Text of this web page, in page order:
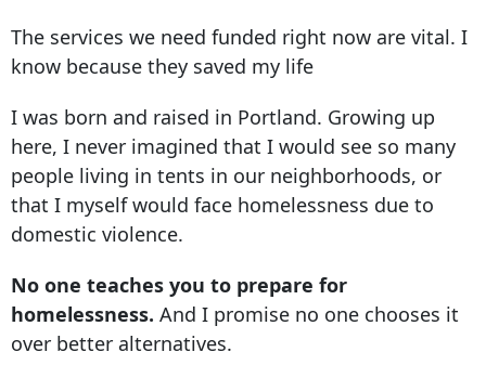
The services we need funded right now are vital. I
know because they saved my life
I was born and raised in Portland. Growing up
here, I never imagined that I would see so many
people living in tents in our neighborhoods, or
that I myself would face homelessness due to
domestic violence.
No one teaches you to prepare for
homelessness. And I promise no one chooses it
over better alternatives.